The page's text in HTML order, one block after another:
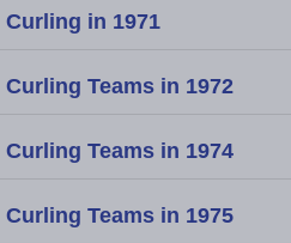
Curling in 1971
Curling Teams in 1972
Curling Teams in 1974
Curling Teams in 1975